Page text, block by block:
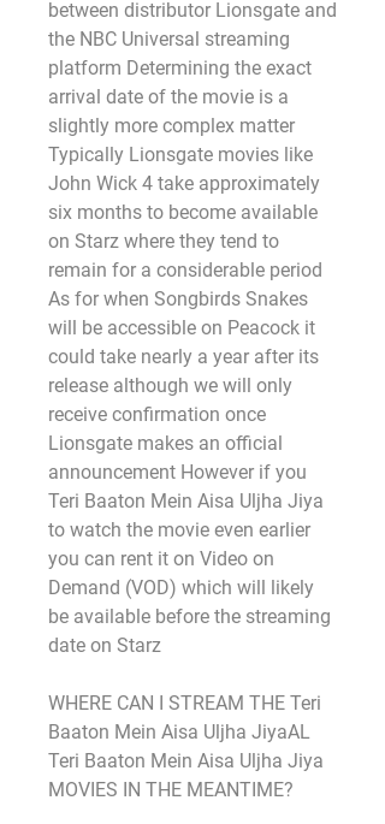
between distributor Lionsgate and
the NBC Universal streaming
platform Determining the exact
arrival date of the movie is a
slightly more complex matter
Typically Lionsgate movies like
John Wick 4 take approximately
six months to become available
on Starz where they tend to
remain for a considerable period
As for when Songbirds Snakes
will be accessible on Peacock it
could take nearly a year after its
release although we will only
receive confirmation once
Lionsgate makes an official
announcement However if you
Teri Baaton Mein Aisa Uljha Jiya
to watch the movie even earlier
you can rent it on Video on
Demand (VOD) which will likely
be available before the streaming
date on Starz
WHERE CAN I STREAM THE Teri
Baaton Mein Aisa Uljha JiyaAL
Teri Baaton Mein Aisa Uljha Jiya
MOVIES IN THE MEANTIME?